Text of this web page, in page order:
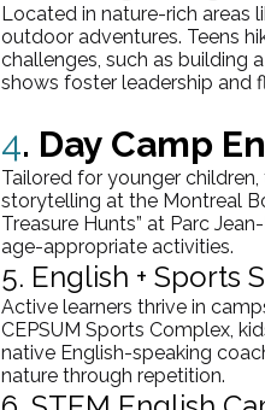
Located in nature-rich areas
outdoor adventures. Teens
challenges, such as building
shows foster leadership and
4. Day Camp
Tailored for younger
storytelling at the Montreal
Treasure Hunts” at Parc Jean-
age-appropriate activities.
5. English + Sports
Active learners thrive in
CEPSUM Sports Complex,
native English-speaking
nature through repetition.